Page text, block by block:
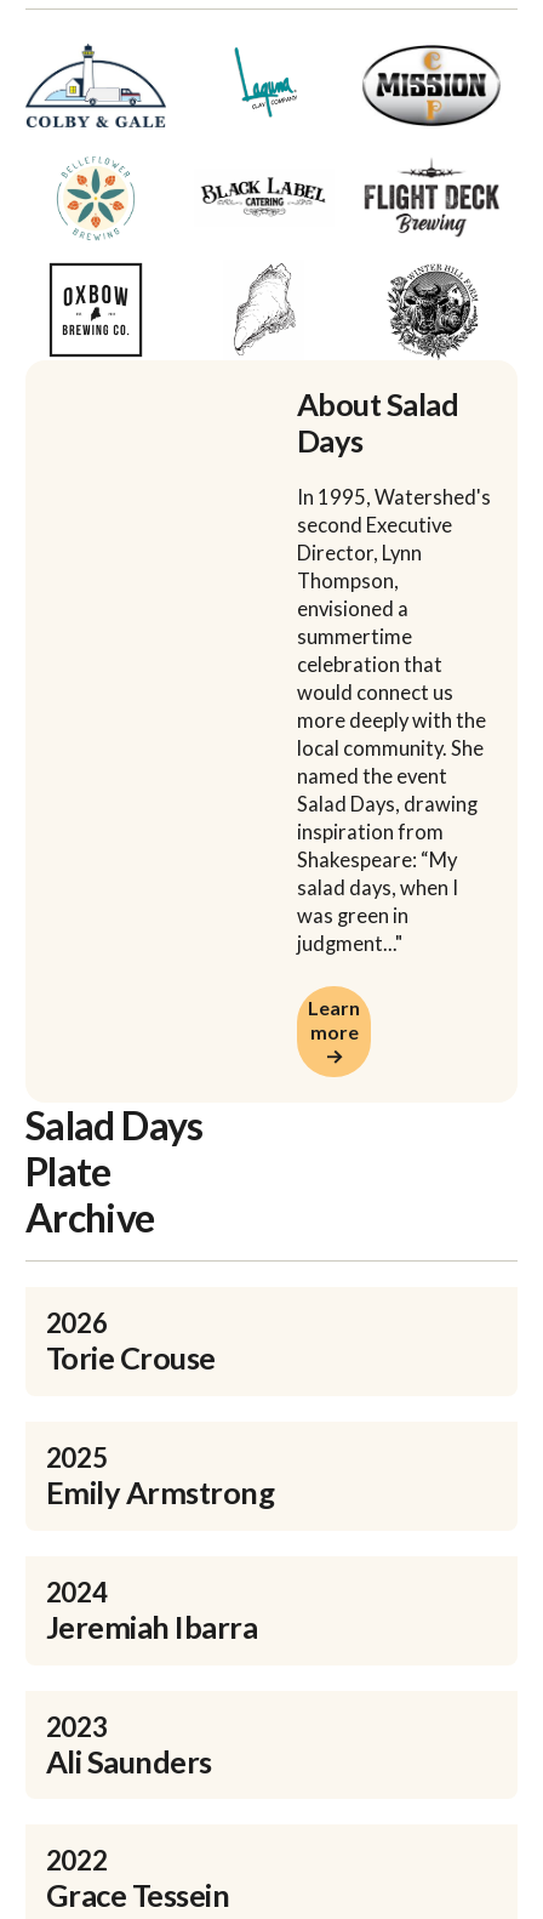
About Salad
Days
In 1995, Watershed's
second Executive
Director, Lynn
Thompson,
envisioned a
summertime
celebration that
would connect us
more deeply with the
local community. She
named the event
Salad Days, drawing
inspiration from
Shakespeare: “My
salad days, when I
was green in
judgment..."
Learn
more
→
Learn more →
Salad Days
Plate
Archive
2026
Torie Crouse
2025
Emily Armstrong
2024
Jeremiah Ibarra
2023
Ali Saunders
2022
Grace Tessein